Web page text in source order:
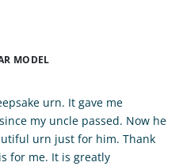
MODEL
urn. It gave me
my uncle passed. Now he
urn just for him. Thank
for me. It is greatly